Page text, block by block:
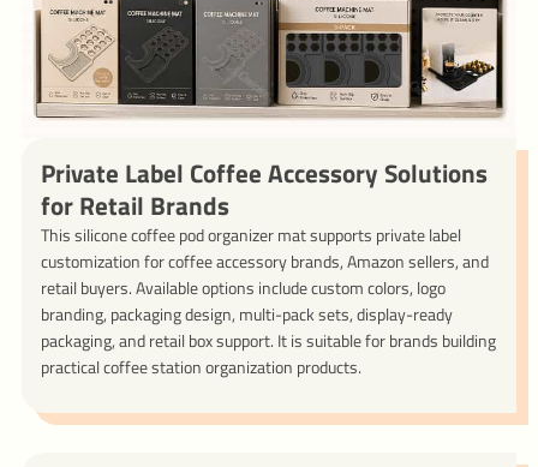
Private Label Coffee Accessory Solutions
for Retail Brands
This silicone coffee pod organizer mat supports private label
customization for coffee accessory brands, Amazon sellers, and
retail buyers. Available options include custom colors, logo
branding, packaging design, multi-pack sets, display-ready
packaging, and retail box support. It is suitable for brands building
practical coffee station organization products.